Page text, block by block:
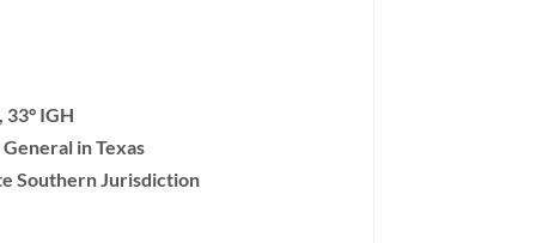
IGH
in Texas
Southern Jurisdiction